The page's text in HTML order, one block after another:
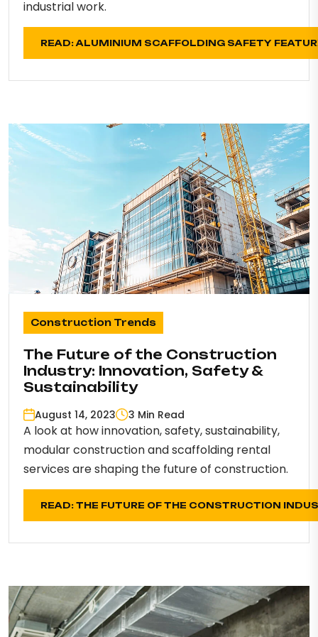
industrial work.
READ: ALUMINIUM SCAFFOLDING SAFETY
Construction Trends
The Future of the Construction
Industry: Innovation, Safety &
Sustainability
August 14, 2023 3 Min Read
A look at how innovation, safety, sustainability,
modular construction and scaffolding rental
services are shaping the future of construction.
READ: THE FUTURE OF THE CONSTRUCTION